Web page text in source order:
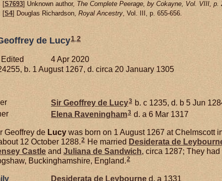
[S7693] Unknown author, The Complete Peerage, by Cokayne, Vol. VIII,
[S4] Douglas Richardson, Royal Ancestry , Vol. III, p. 655-656.
de Lucy1 2
Edited
4 Apr 2020
b. 1 August 1267, d. circa 20 January 1305
Sir Geoffrey de Lucy3 b. c 1235, d. b 5 Jun
Elena Raveningham3 d. a 6 Mar 1317
de Lucy was born on 1 August 1267 at Chelmscott
12 October 1288.2 He married Desiderata de
Castle and Juliana de Sandwich, circa 1287; They
Buckinghamshire, England.2
Desiderata de Leybourne d. a 1331